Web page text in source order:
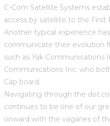
C-Com Satellite Systems
access by satellite to the First
Another typical experience
communicate their evolution
such as Yak Communications
Communications Inc. who
Cap board.
Navigating through the
continues to be one of our
onward with the vagaries of